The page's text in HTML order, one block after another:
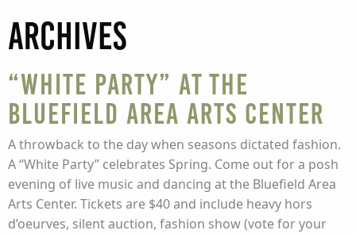
Archives
“White Party” at the
Bluefield Area Arts Center
A throwback to the day when seasons dictated fashion.
A “White Party” celebrates Spring. Come out for a posh
evening of live music and dancing at the Bluefield Area
Arts Center. Tickets are $40 and include heavy hors
d’oeurves, silent auction, fashion show (vote for your